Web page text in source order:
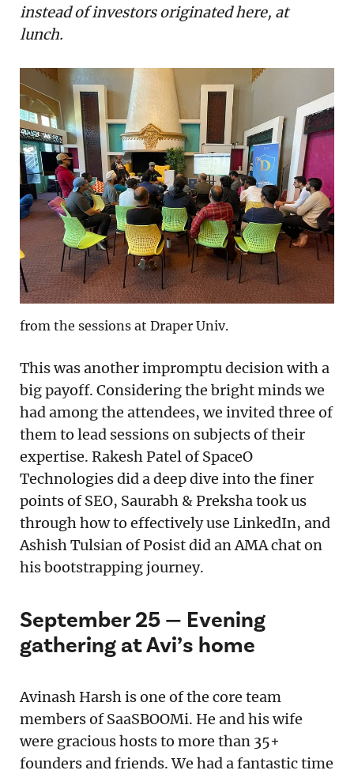
instead of investors originated here, at
lunch.
from the sessions at Draper Univ.
This was another impromptu decision with a
big payoff. Considering the bright minds we
had among the attendees, we invited three of
them to lead sessions on subjects of their
expertise. Rakesh Patel of SpaceO
Technologies did a deep dive into the finer
points of SEO, Saurabh & Preksha took us
through how to effectively use LinkedIn, and
Ashish Tulsian of Posist did an AMA chat on
his bootstrapping journey.
September 25 — Evening
gathering at Avi’s home
Avinash Harsh is one of the core team
members of SaaSBOOMi. He and his wife
were gracious hosts to more than 35+
founders and friends. We had a fantastic time